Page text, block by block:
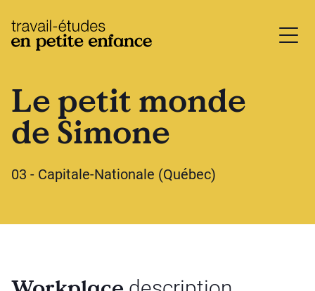
base.logo
Le petit monde
de Simone
03 - Capitale-Nationale (Québec)